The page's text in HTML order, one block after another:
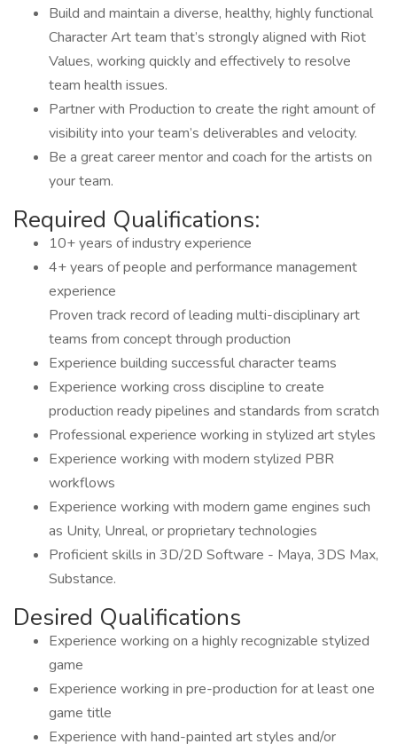
Build and maintain a diverse, healthy, highly functional
Character Art team that’s strongly aligned with Riot
Values, working quickly and effectively to resolve
team health issues.
Partner with Production to create the right amount of
visibility into your team’s deliverables and velocity.
Be a great career mentor and coach for the artists on
your team.
Required Qualifications:
10+ years of industry experience
4+ years of people and performance management
experience
Proven track record of leading multi-disciplinary art
teams from concept through production
Experience building successful character teams
Experience working cross discipline to create
production ready pipelines and standards from scratch
Professional experience working in stylized art styles
Experience working with modern stylized PBR
workflows
Experience working with modern game engines such
as Unity, Unreal, or proprietary technologies
Proficient skills in 3D/2D Software - Maya, 3DS Max,
Substance.
Desired Qualifications
Experience working on a highly recognizable stylized
game
Experience working in pre-production for at least one
game title
Experience with hand-painted art styles and/or